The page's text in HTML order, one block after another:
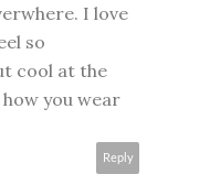
I love
so
cool at the
you wear
Reply